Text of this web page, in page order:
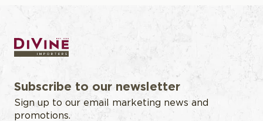
Subscribe to our newsletter
Sign up to our email marketing news and
promotions.